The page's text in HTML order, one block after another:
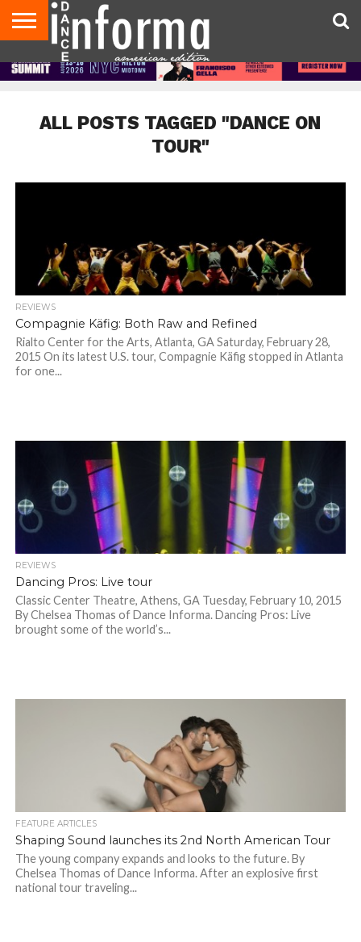
AUDITIONS
EVENTS
GIVEAWAYS!
TIPS &
ADVICE
DANCE
STUDIO
CONTACT
US
ADVERTISE
DIRECTORIES
AUS
MAGAZINE
UK
MAGAZINE
ALL POSTS TAGGED "DANCE ON
TOUR"
REVIEWS
Compagnie Käfig: Both Raw and Refined
Rialto Center for the Arts, Atlanta, GA Saturday, February 28,
2015 On its latest U.S. tour, Compagnie Käfig stopped in Atlanta
for one...
REVIEWS
Dancing Pros: Live tour
Classic Center Theatre, Athens, GA Tuesday, February 10, 2015
By Chelsea Thomas of Dance Informa. Dancing Pros: Live
brought some of the world’s...
FEATURE ARTICLES
Shaping Sound launches its 2nd North American Tour
The young company expands and looks to the future. By
Chelsea Thomas of Dance Informa. After an explosive first
national tour traveling...